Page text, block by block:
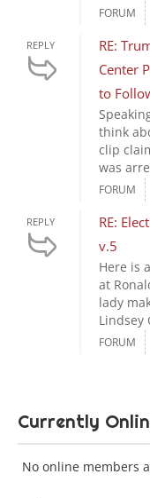
FORUM
REPLY
RE:
Center
to
think
clip
was
FORUM
REPLY
RE:
v.5
Here is
at
lady
Lindsey
FORUM
Currently
No online members